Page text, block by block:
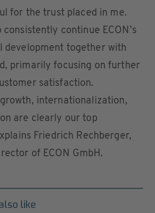
for the trust placed in me.
consistently continue ECON’s
development together with
primarily focusing on further
satisfaction.
internationalization,
are clearly our top
Friedrich Rechberger,
of ECON GmbH.
like